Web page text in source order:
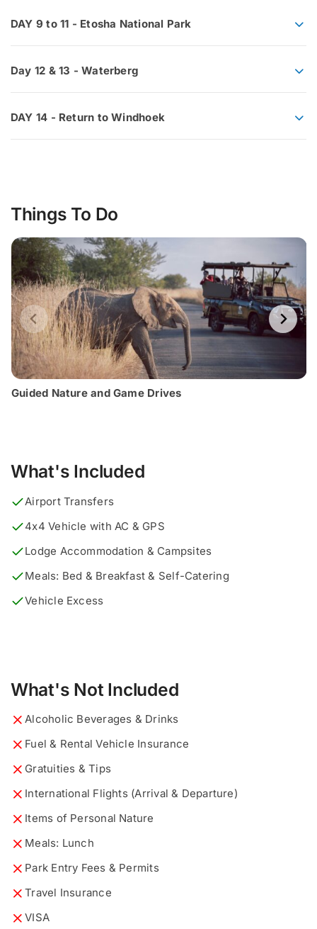
DAY 9 to 11 - Etosha National Park
Day 12 & 13 - Waterberg
DAY 14 - Return to Windhoek
Things To Do
Guided Nature and Game Drives
What's Included
Airport Transfers
4x4 Vehicle with AC & GPS
Lodge Accommodation & Campsites
Meals: Bed & Breakfast & Self-Catering
Vehicle Excess
What's Not Included
Alcoholic Beverages & Drinks
Fuel & Rental Vehicle Insurance
Gratuities & Tips
International Flights (Arrival & Departure)
Items of Personal Nature
Meals: Lunch
Park Entry Fees & Permits
Travel Insurance
VISA
What would you like to know?
y
o
u
Describe your ideal tour...